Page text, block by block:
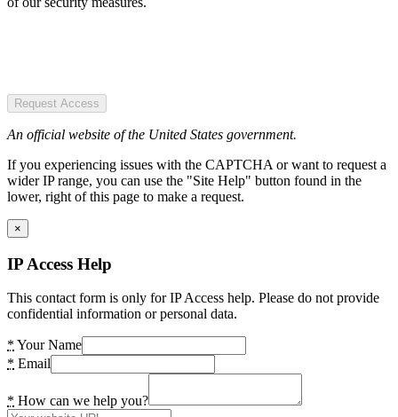
Request Access
An official website of the United States government.
If you experiencing issues with the CAPTCHA or want to request a
wider IP range, you can use the "Site Help" button found in the
lower, right of this page to make a request.
×
IP Access Help
This contact form is only for IP Access help. Please do not provide
confidential information or personal data.
* Your Name
* Email
* How can we help you?